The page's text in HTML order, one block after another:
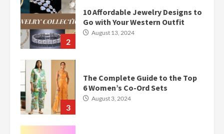
2
10 Affordable Jewelry Designs to
Go with Your Western Outfit
August 13, 2024
3
The Complete Guide to the Top
6 Women’s Co-Ord Sets
August 3, 2024